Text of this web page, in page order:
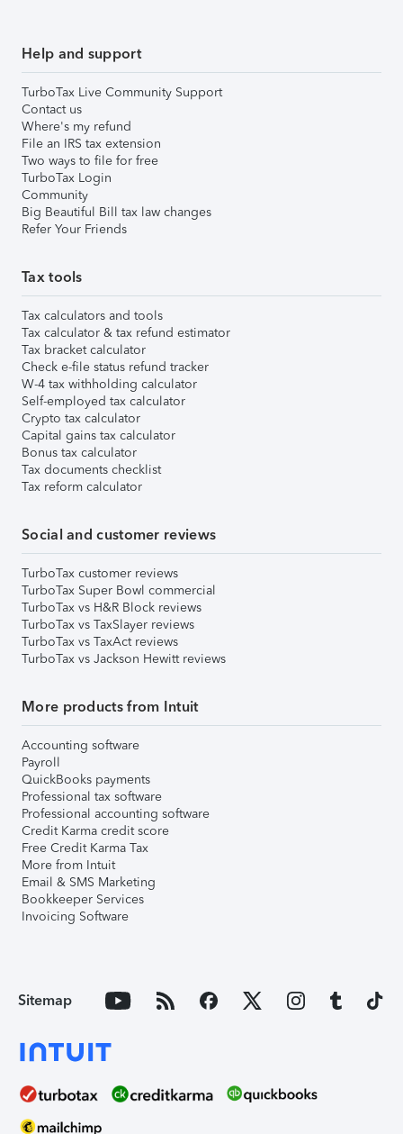
Help and support
TurboTax Live Community Support
Contact us
Where's my refund
File an IRS tax extension
Two ways to file for free
TurboTax Login
Community
Big Beautiful Bill tax law changes
Refer Your Friends
Tax tools
Tax calculators and tools
Tax calculator & tax refund estimator
Tax bracket calculator
Check e-file status refund tracker
W-4 tax withholding calculator
Self-employed tax calculator
Crypto tax calculator
Capital gains tax calculator
Bonus tax calculator
Tax documents checklist
Tax reform calculator
Social and customer reviews
TurboTax customer reviews
TurboTax Super Bowl commercial
TurboTax vs H&R Block reviews
TurboTax vs TaxSlayer reviews
TurboTax vs TaxAct reviews
TurboTax vs Jackson Hewitt reviews
More products from Intuit
Accounting software
Payroll
QuickBooks payments
Professional tax software
Professional accounting software
Credit Karma credit score
Free Credit Karma Tax
More from Intuit
Email & SMS Marketing
Bookkeeper Services
Invoicing Software
Sitemap